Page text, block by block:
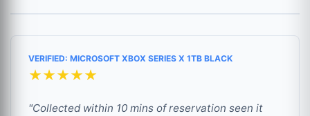
VERIFIED: MICROSOFT XBOX SERIES X 1TB BLACK
★★★★★
"Collected within 10 mins of reservation seen it